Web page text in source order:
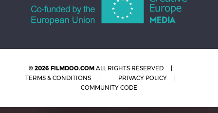
© 2026 FILMDOO.COM ALL RIGHTS RESERVED
TERMS & CONDITIONS
PRIVACY POLICY
COMMUNITY CODE